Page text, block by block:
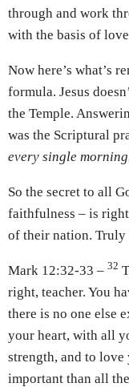
through and work
with the basis of
Now here’s what’s
formula. Jesus
the Temple.
was the Scriptural
every single
So the secret to all
faithfulness – is
of their nation. Truly
Mark 12:32-33 – 32
right, teacher. You
there is no one else
your heart, with all
strength, and to
important than all